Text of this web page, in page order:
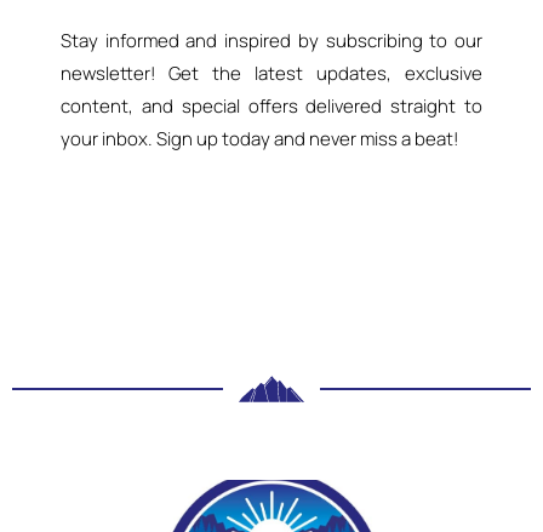
Stay informed and inspired by subscribing to our
newsletter! Get the latest updates, exclusive
content, and special offers delivered straight to
your inbox. Sign up today and never miss a beat!